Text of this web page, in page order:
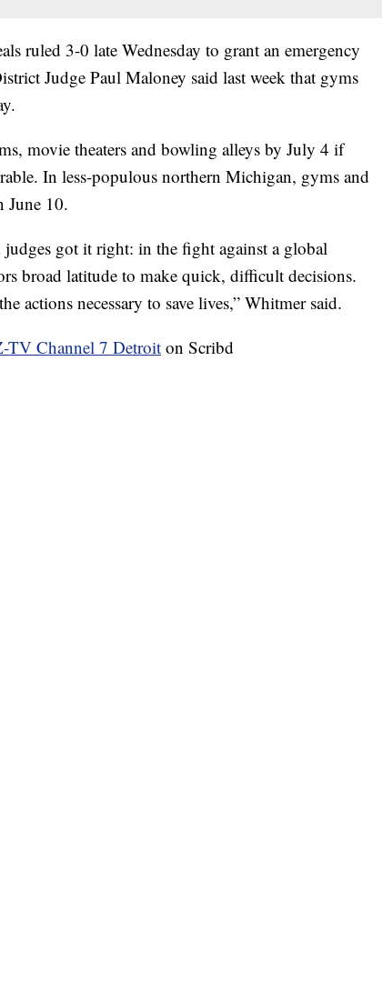
ruled 3-0 late Wednesday to grant an emergency
Judge Paul Maloney said last week that gyms
movie theaters and bowling alleys by July 4 if
In less-populous northern Michigan, gyms and
June 10.
got it right: in the fight against a global
broad latitude to make quick, difficult decisions.
actions necessary to save lives,” Whitmer said.
Channel 7 Detroit on Scribd